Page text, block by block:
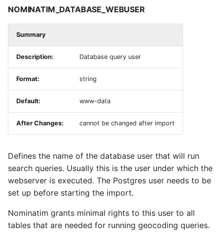
NOMINATIM_MAPICON_URL
NOMINATIM_LOOKUP_MAX_COUNT
NOMINATIM_SEARCH_WITHIN_COUNTRIES
NOMINATIM_API_POOL_SIZE
NOMINATIM_QUERY_TIMEOUT
NOMINATIM_OUTPUT_NAMES
NOMINATIM_DATABASE_WEBUSER
Summary
Description: Database query user
Format: string
Default: www-data
After Changes: cannot be changed after import
Defines the name of the database user that will run
search queries. Usually this is the user under which the
webserver is executed. The Postgres user needs to be
set up before starting the import.
Nominatim grants minimal rights to this user to all
tables that are needed for running geocoding queries.